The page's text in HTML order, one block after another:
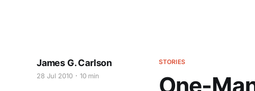
STORIES
One-
James G. Carlson
28 Jul 2010 10 min